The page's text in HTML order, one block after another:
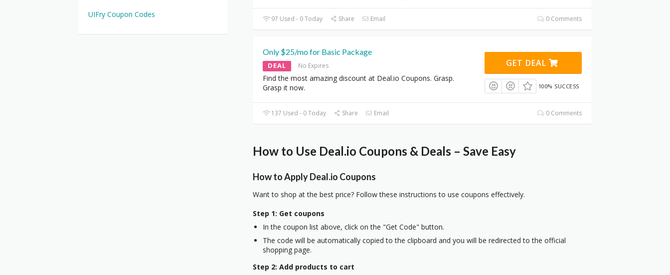
97 Used - 0 Today Share Email 0 Comments
Only $25/mo for Basic Package
DEAL No Expires
Find the most amazing discount at Deal.io Coupons. Grasp.
Grasp it now.
GET DEAL
100% SUCCESS
137 Used - 0 Today Share Email 0 Comments
How to Use Deal.io Coupons & Deals – Save Easy
How to Apply Deal.io Coupons
Want to shop at the best price? Follow these instructions to use coupons effectively.
Step 1: Get coupons
In the coupon list above, click on the "Get Code" button.
The code will be automatically copied to the clipboard and you will be redirected to the official
shopping page.
Step 2: Add products to cart
UIFry Coupon Codes